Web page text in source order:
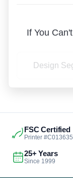
If You
Design
FSC Certified
Printer #C013635
25+ Years
Since 1999